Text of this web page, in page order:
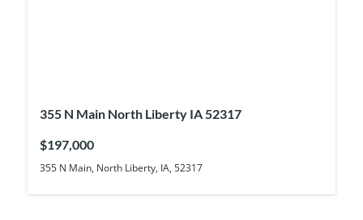
355 N Main North Liberty IA 52317
$197,000
355 N Main, North Liberty, IA, 52317